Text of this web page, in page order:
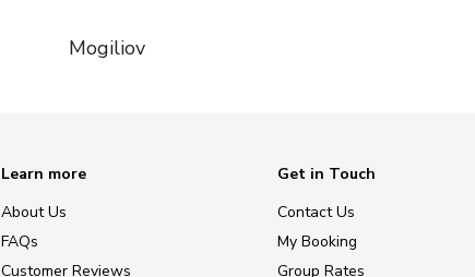
Mogiliov
Learn more
About Us
FAQs
Customer Reviews
Get in Touch
Contact Us
My Booking
Group Rates